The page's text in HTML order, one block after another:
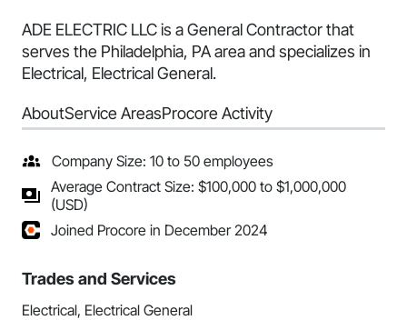
ADE ELECTRIC LLC is a General Contractor that
serves the Philadelphia, PA area and specializes in
Electrical, Electrical General.
AboutService AreasProcore Activity
Company Size: 10 to 50 employees
Average Contract Size: $100,000 to $1,000,000
(USD)
Joined Procore in December 2024
Trades and Services
Electrical, Electrical General